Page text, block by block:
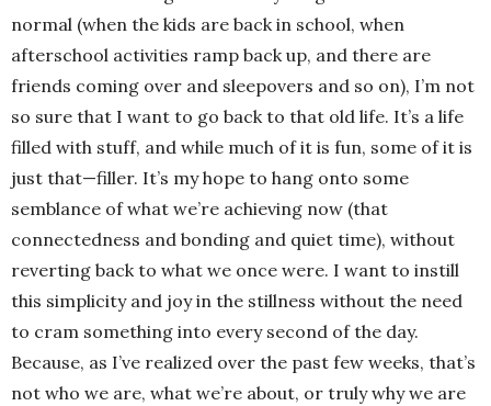
normal (when the kids are back in school, when
afterschool activities ramp back up, and there are
friends coming over and sleepovers and so on), I’m not
so sure that I want to go back to that old life. It’s a life
filled with stuff, and while much of it is fun, some of it is
just that—filler. It’s my hope to hang onto some
semblance of what we’re achieving now (that
connectedness and bonding and quiet time), without
reverting back to what we once were. I want to instill
this simplicity and joy in the stillness without the need
to cram something into every second of the day.
Because, as I’ve realized over the past few weeks, that’s
not who we are, what we’re about, or truly why we are